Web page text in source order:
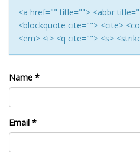
<a href="" title=""> <abbr
<blockquote cite=""> <cite>
<em> <i> <q cite=""> <s>
Name *
Email *